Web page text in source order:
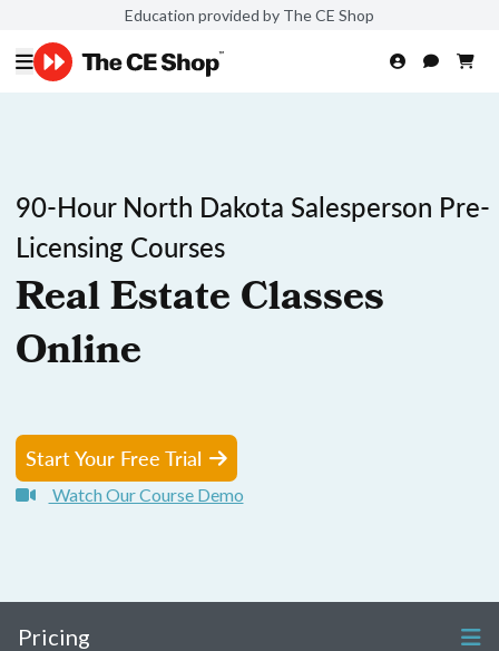
Education provided by The CE Shop
90-Hour North Dakota Salesperson Pre-
Licensing Courses
Real Estate Classes
Online
Start Your Free Trial
Watch Our Course Demo
Pricing